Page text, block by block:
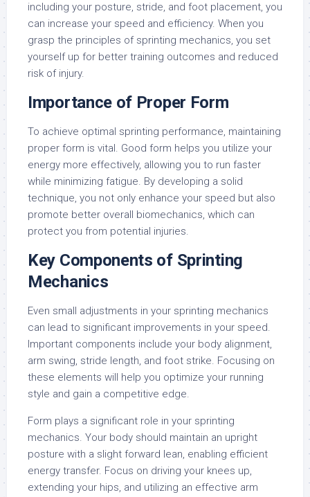
including your posture, stride, and foot placement, you
can increase your speed and efficiency. When you
grasp the principles of sprinting mechanics, you set
yourself up for better training outcomes and reduced
risk of injury.
Importance of Proper Form
To achieve optimal sprinting performance, maintaining
proper form is vital. Good form helps you utilize your
energy more effectively, allowing you to run faster
while minimizing fatigue. By developing a solid
technique, you not only enhance your speed but also
promote better overall biomechanics, which can
protect you from potential injuries.
Key Components of Sprinting
Mechanics
Even small adjustments in your sprinting mechanics
can lead to significant improvements in your speed.
Important components include your body alignment,
arm swing, stride length, and foot strike. Focusing on
these elements will help you optimize your running
style and gain a competitive edge.
Form plays a significant role in your sprinting
mechanics. Your body should maintain an upright
posture with a slight forward lean, enabling efficient
energy transfer. Focus on driving your knees up,
extending your hips, and utilizing an effective arm